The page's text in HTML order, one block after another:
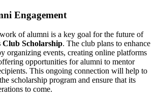
Engagement
of alumni is a key goal for the future of
Club Scholarship. The club plans to enhance
organizing events, creating online platforms
opportunities for alumni to mentor
This ongoing connection will help to
scholarship program and ensure that its
to come.